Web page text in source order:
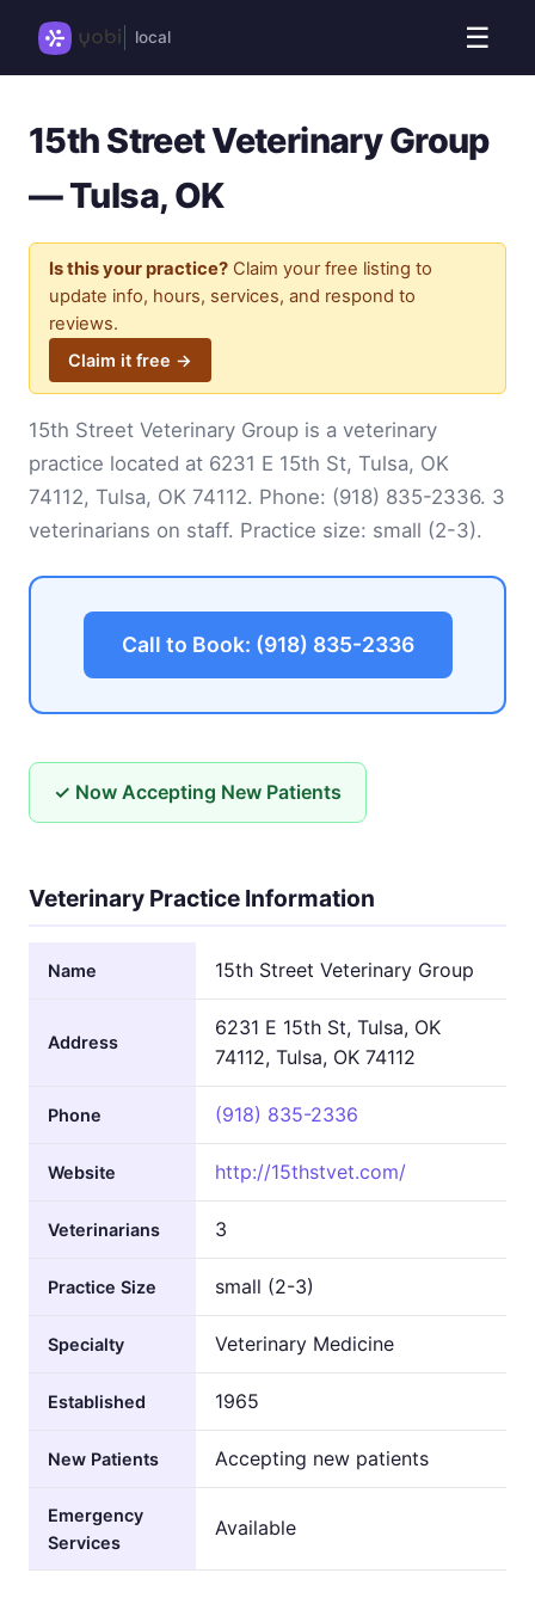
local ☰
15th Street Veterinary Group
— Tulsa, OK
Is this your practice? Claim your free listing to
update info, hours, services, and respond to
reviews.
Claim it free →
15th Street Veterinary Group is a veterinary
practice located at 6231 E 15th St, Tulsa, OK
74112, Tulsa, OK 74112. Phone: (918) 835-2336. 3
veterinarians on staff. Practice size: small (2-3).
Call to Book: (918) 835-2336
✓ Now Accepting New Patients
Veterinary Practice Information
Name 15th Street Veterinary Group
Address
6231 E 15th St, Tulsa, OK
74112, Tulsa, OK 74112
Phone (918) 835-2336
Website http://15thstvet.com/
Veterinarians 3
Practice Size small (2-3)
Specialty Veterinary Medicine
Established 1965
New Patients Accepting new patients
Emergency
Services
Available